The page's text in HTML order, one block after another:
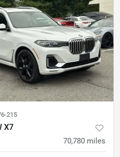
215
X7
70,780 miles